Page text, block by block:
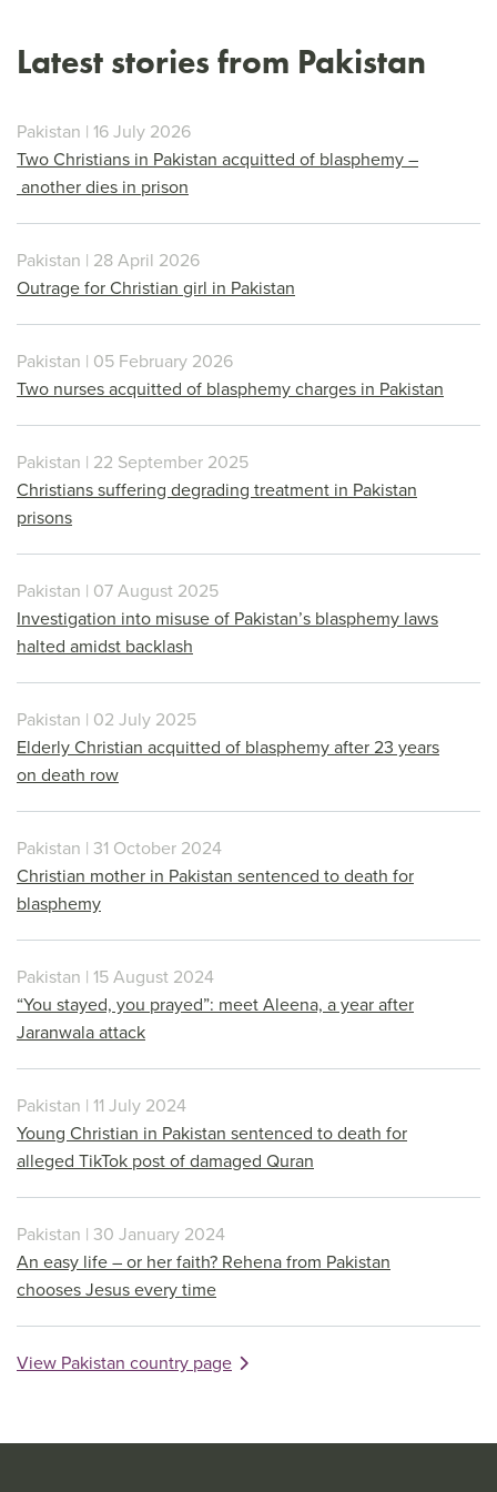
Latest stories from Pakistan
Pakistan | 16 July 2026
Two Christians in Pakistan acquitted of blasphemy –
another dies in prison
Pakistan | 28 April 2026
Outrage for Christian girl in Pakistan
Pakistan | 05 February 2026
Two nurses acquitted of blasphemy charges in Pakistan
Pakistan | 22 September 2025
Christians suffering degrading treatment in Pakistan
prisons
Pakistan | 07 August 2025
Investigation into misuse of Pakistan’s blasphemy laws
halted amidst backlash
Pakistan | 02 July 2025
Elderly Christian acquitted of blasphemy after 23 years
on death row
Pakistan | 31 October 2024
Christian mother in Pakistan sentenced to death for
blasphemy
Pakistan | 15 August 2024
“You stayed, you prayed”: meet Aleena, a year after
Jaranwala attack
Pakistan | 11 July 2024
Young Christian in Pakistan sentenced to death for
alleged TikTok post of damaged Quran
Pakistan | 30 January 2024
An easy life – or her faith? Rehena from Pakistan
chooses Jesus every time
View Pakistan country page